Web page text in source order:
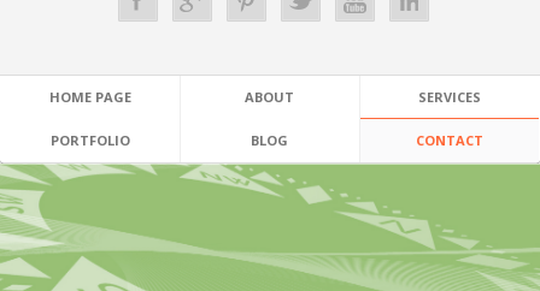
HOME PAGE ABOUT SERVICES
PORTFOLIO BLOG CONTACT